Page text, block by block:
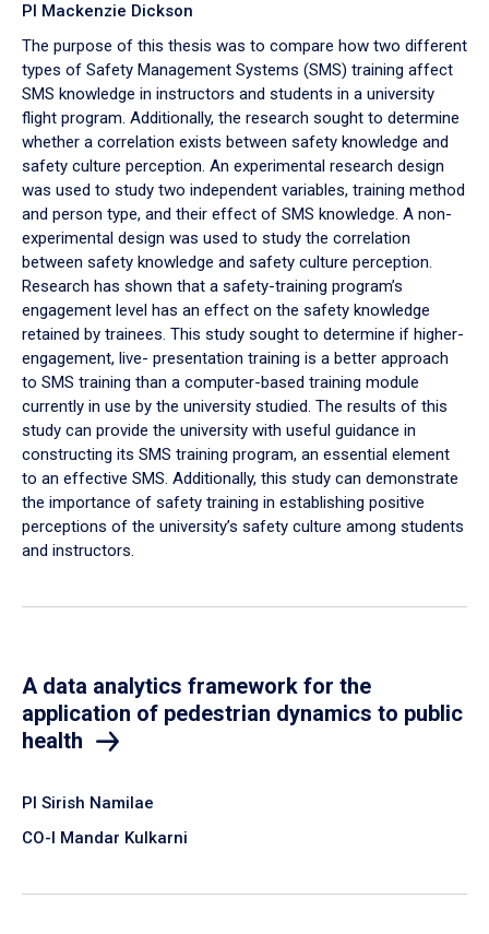
PI Mackenzie Dickson
The purpose of this thesis was to compare how two different
types of Safety Management Systems (SMS) training affect
SMS knowledge in instructors and students in a university
flight program. Additionally, the research sought to determine
whether a correlation exists between safety knowledge and
safety culture perception. An experimental research design
was used to study two independent variables, training method
and person type, and their effect of SMS knowledge. A non-
experimental design was used to study the correlation
between safety knowledge and safety culture perception.
Research has shown that a safety-training program’s
engagement level has an effect on the safety knowledge
retained by trainees. This study sought to determine if higher-
engagement, live- presentation training is a better approach
to SMS training than a computer-based training module
currently in use by the university studied. The results of this
study can provide the university with useful guidance in
constructing its SMS training program, an essential element
to an effective SMS. Additionally, this study can demonstrate
the importance of safety training in establishing positive
perceptions of the university’s safety culture among students
and instructors.
A data analytics framework for the
application of pedestrian dynamics to public
health
PI Sirish Namilae
CO-I Mandar Kulkarni